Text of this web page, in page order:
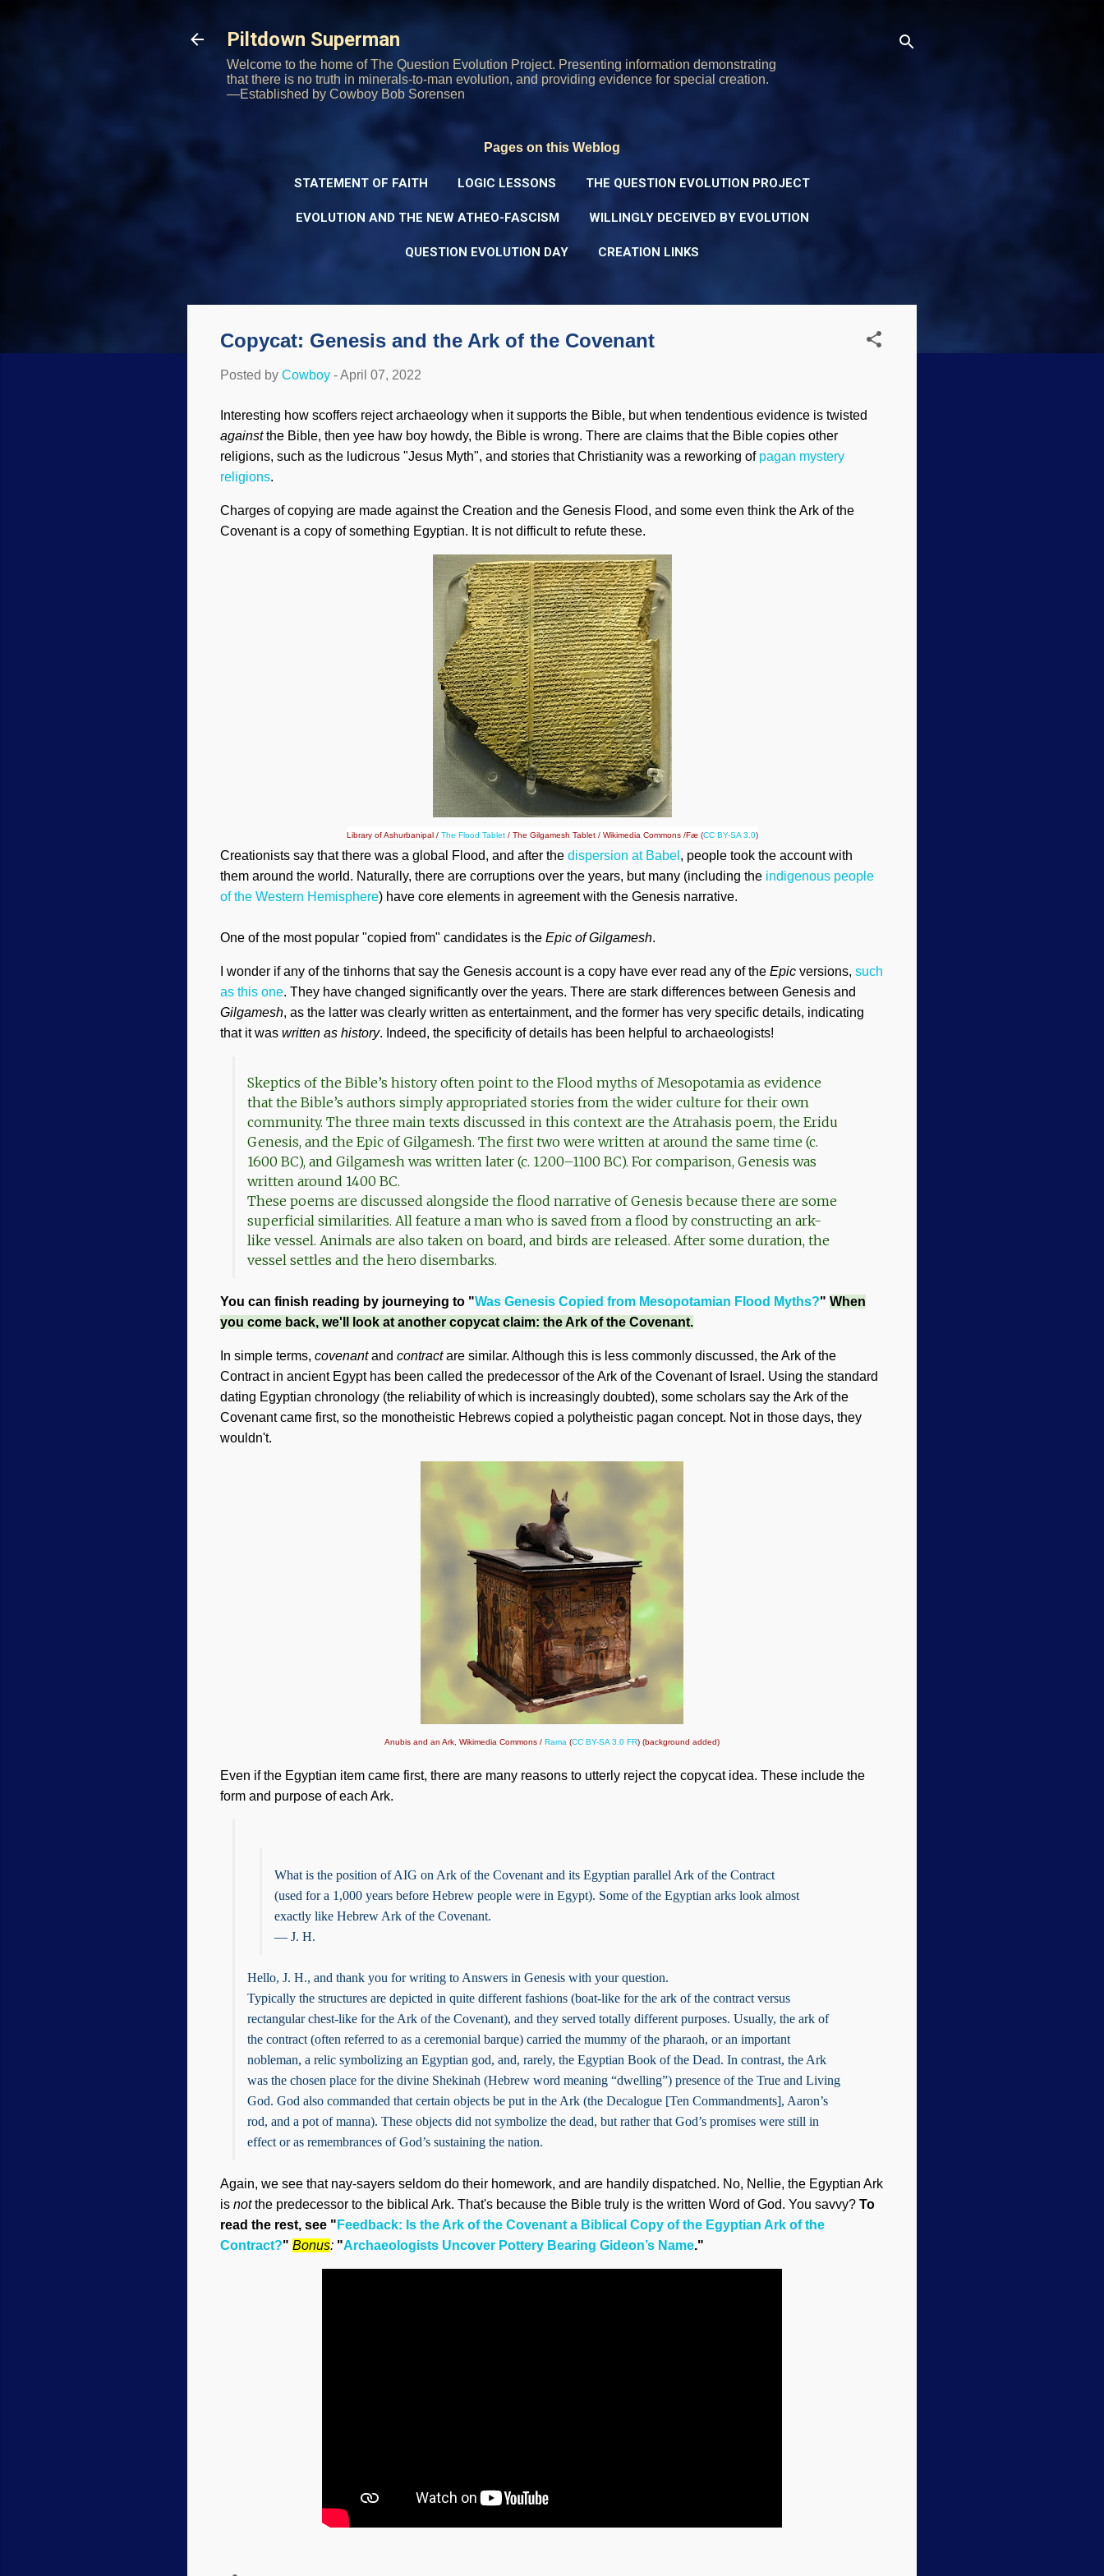
Piltdown Superman
Welcome to the home of The Question Evolution Project. Presenting information demonstrating
that there is no truth in minerals-to-man evolution, and providing evidence for special creation.
—Established by Cowboy Bob Sorensen
Pages on this Weblog
STATEMENT OF FAITH LOGIC LESSONS THE QUESTION EVOLUTION PROJECT
EVOLUTION AND THE NEW ATHEO-FASCISM WILLINGLY DECEIVED BY EVOLUTION
QUESTION EVOLUTION DAY CREATION LINKS
Copycat: Genesis and the Ark of the Covenant
Posted by Cowboy -April 07, 2022
Interesting how scoffers reject archaeology when it supports the Bible, but when tendentious evidence is twisted
againstthe Bible, then yee haw boy howdy, the Bible is wrong. There are claims that the Bible copies other
religions, such as the ludicrous "Jesus Myth", and stories that Christianity was a reworking of pagan mystery
religions.
Charges of copying are made against the Creation and the Genesis Flood, and some even think the Ark of the
Covenant is a copy of something Egyptian. It is not difficult to refute these.
Library of Ashurbanipal / The Flood Tablet/ The Gilgamesh Tablet / Wikimedia Commons /Fæ (CC BY-SA 3.0)
Creationists say that there was a global Flood, and after the dispersion at Babel , people took the account with
them around the world. Naturally, there are corruptions over the years, but many (including the indigenous people
of the Western Hemisphere) have core elements in agreement with the Genesis narrative.
One of the most popular "copied from" candidates is the Epic of Gilgamesh.
I wonder if any of the tinhorns that say the Genesis account is a copy have ever read any of the Epic versions, such
as this one. They have changed significantly over the years. There are stark differences between Genesis and
Gilgamesh, as the latter was clearly written as entertainment, and the former has very specific details, indicating
that it was written as history. Indeed, the specificity of details has been helpful to archaeologists!
Skeptics of the Bible’s history often point to the Flood myths of Mesopotamia as evidence
that the Bible’s authors simply appropriated stories from the wider culture for their own
community. The three main texts discussed in this context are the Atrahasis poem, the Eridu
Genesis, and the Epic of Gilgamesh. The first two were written at around the same time (c.
1600 BC), and Gilgamesh was written later (c. 1200–1100 BC). For comparison, Genesis was
written around 1400 BC.
These poems are discussed alongside the flood narrative of Genesis because there are some
superficial similarities. All feature a man who is saved from a flood by constructing an ark-
like vessel. Animals are also taken on board, and birds are released. After some duration, the
vessel settles and the hero disembarks.
You can finish reading by journeying to "Was Genesis Copied from Mesopotamian Flood Myths?" When
you come back, we'll look at another copycat claim: the Ark of the Covenant.
In simple terms, covenantand contractare similar. Although this is less commonly discussed, the Ark of the
Contract in ancient Egypt has been called the predecessor of the Ark of the Covenant of Israel. Using the standard
dating Egyptian chronology (the reliability of which is increasingly doubted), some scholars say the Ark of the
Covenant came first, so the monotheistic Hebrews copied a polytheistic pagan concept. Not in those days, they
wouldn't.
Anubis and an Ark, Wikimedia Commons / Rama (CC BY-SA 3.0 FR) (background added)
Even if the Egyptian item came first, there are many reasons to utterly reject the copycat idea. These include the
form and purpose of each Ark.
What is the position of AIG on Ark of the Covenant and its Egyptian parallel Ark of the Contract
(used for a 1,000 years before Hebrew people were in Egypt). Some of the Egyptian arks look almost
exactly like Hebrew Ark of the Covenant.
— J. H.
Hello, J. H., and thank you for writing to Answers in Genesis with your question.
Typically the structures are depicted in quite different fashions (boat-like for the ark of the contract versus
rectangular chest-like for the Ark of the Covenant), and they served totally different purposes. Usually, the ark of
the contract (often referred to as a ceremonial barque) carried the mummy of the pharaoh, or an important
nobleman, a relic symbolizing an Egyptian god, and, rarely, the Egyptian Book of the Dead. In contrast, the Ark
was the chosen place for the divine Shekinah (Hebrew word meaning “dwelling”) presence of the True and Living
God. God also commanded that certain objects be put in the Ark (the Decalogue [Ten Commandments], Aaron’s
rod, and a pot of manna). These objects did not symbolize the dead, but rather that God’s promises were still in
effect or as remembrances of God’s sustaining the nation.
Again, we see that nay-sayers seldom do their homework, and are handily dispatched. No, Nellie, the Egyptian Ark
is notthe predecessor to the biblical Ark. That's because the Bible truly is the written Word of God. You savvy? To
read the rest, see " Feedback: Is the Ark of the Covenant a Biblical Copy of the Egyptian Ark of the
Contract?" Bonus: "Archaeologists Uncover Pottery Bearing Gideon’s Name."